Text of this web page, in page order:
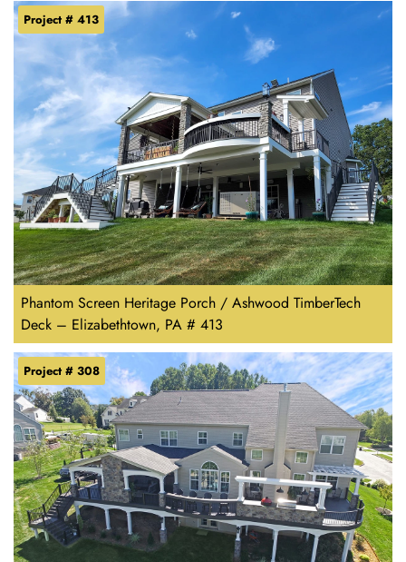
Phantom Screen Heritage Porch / Ashwood TimberTech
Deck – Elizabethtown, PA # 413
Project # 413
Project # 308